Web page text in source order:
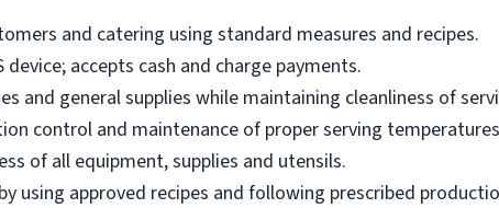
and catering using standard measures and recipes.
accepts cash and charge payments.
and general supplies while maintaining cleanliness of
control and maintenance of proper serving
of all equipment, supplies and utensils.
using approved recipes and following prescribed